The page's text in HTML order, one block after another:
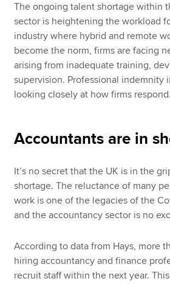
Find an accountant
Technical resources
Help & support
The ongoing talent shortage within
sector is heightening the workload
industry where hybrid and remote
become the norm, firms are facing
arising from inadequate training,
supervision. Professional indemnity
looking closely at how firms respond.
Accountants are in
It’s no secret that the UK is in the
shortage. The reluctance of many
work is one of the legacies of the
and the accountancy sector is no
According to data from Hays, more
hiring accountancy and finance
recruit staff within the next year.